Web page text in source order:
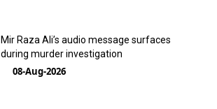
Mir Raza Ali’s audio message surfaces
during murder investigation
08-Aug-2026